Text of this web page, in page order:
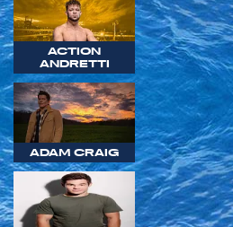
ACTION
ANDRETTI
ADAM CRAIG